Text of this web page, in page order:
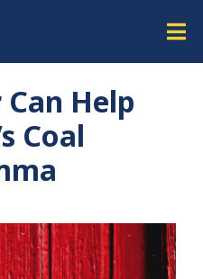
Help
Coal